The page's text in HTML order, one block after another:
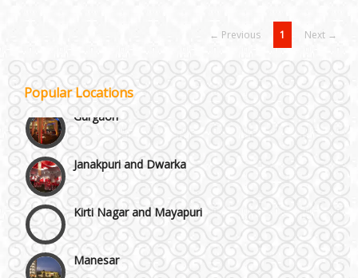
← Previous 1 Next →
Popular Locations
Gurgaon
Janakpuri and Dwarka
Kirti Nagar and Mayapuri
Manesar